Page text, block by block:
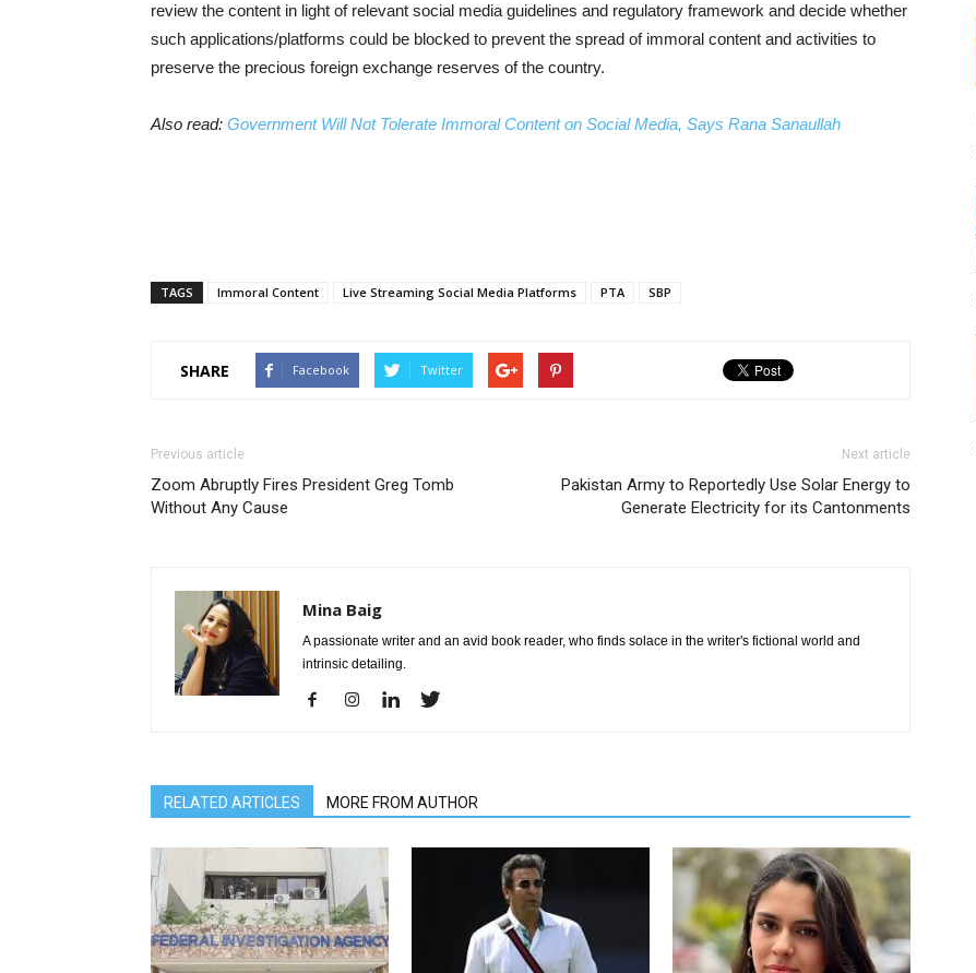
review the content in light of relevant social media guidelines and regulatory framework and decide whether
such applications/platforms could be blocked to prevent the spread of immoral content and activities to
preserve the precious foreign exchange reserves of the country.
Also read: Government Will Not Tolerate Immoral Content on Social Media, Says Rana Sanaullah
TAGS Immoral Content Live Streaming Social Media Platforms PTA SBP
SHARE Facebook Twitter
Previous article
Zoom Abruptly Fires President Greg Tomb
Without Any Cause
Next article
Pakistan Army to Reportedly Use Solar Energy to
Generate Electricity for its Cantonments
Mina Baig
A passionate writer and an avid book reader, who finds solace in the writer's fictional world and
intrinsic detailing.
RELATED ARTICLES MORE FROM AUTHOR